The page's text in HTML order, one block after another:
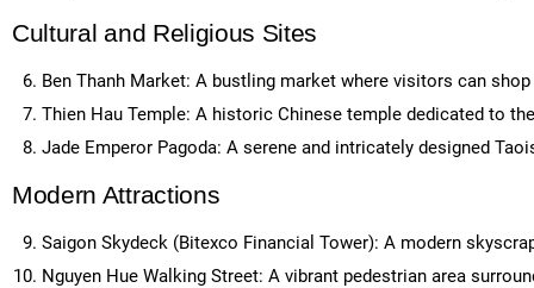
Cultural and Religious Sites
Ben Thanh Market: A bustling market where visitors can
Thien Hau Temple: A historic Chinese temple dedicated to
Jade Emperor Pagoda: A serene and intricately designed
Modern Attractions
Saigon Skydeck (Bitexco Financial Tower): A modern
Nguyen Hue Walking Street: A vibrant pedestrian area